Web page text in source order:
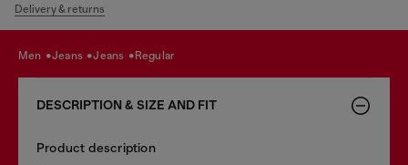
Delivery & returns
men jeans jeans regular
DESCRIPTION & SIZE AND FIT
Product description